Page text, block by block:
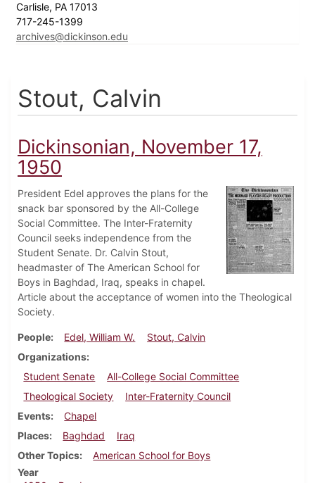
Carlisle, PA 17013
717-245-1399
archives@dickinson.edu
Stout, Calvin
Dickinsonian, November 17,
1950
President Edel approves the plans for the
snack bar sponsored by the All-College
Social Committee. The Inter-Fraternity
Council seeks independence from the
Student Senate. Dr. Calvin Stout,
headmaster of The American School for
Boys in Baghdad, Iraq, speaks in chapel.
Article about the acceptance of women into the Theological
Society.
People Edel, William W.
Stout, Calvin
Organizations
Student Senate
All-College Social Committee
Theological Society
Inter-Fraternity Council
Events
Chapel
Places
Baghdad
Iraq
Other Topics
American School for Boys
Year